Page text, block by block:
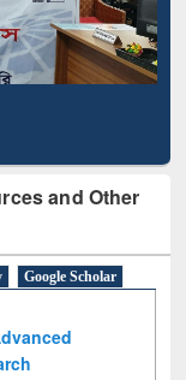
and Other
Google Scholar